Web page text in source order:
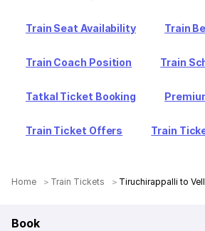
Train Seat Availability Train
Train Coach Position Train
Tatkal Ticket Booking
Train Ticket Offers Train
Home Train Tickets Tiruchirappalli to
Book